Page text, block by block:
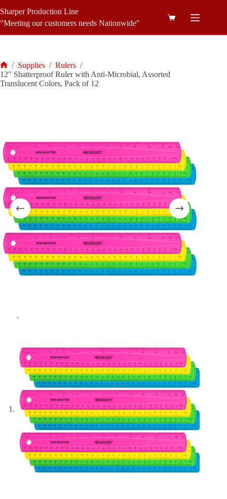
to
content
Sharper Production Line
"Meeting our customers needs Nationwide"
Shopping
Home
/ Supplies / Rulers /
12″ Shatterproof Ruler with Anti-Microbial, Assorted
Translucent Colors, Pack of 12